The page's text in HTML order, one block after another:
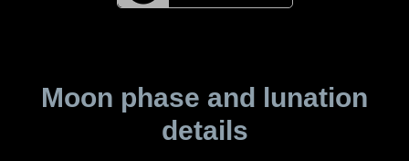
Moon phase and lunation
details